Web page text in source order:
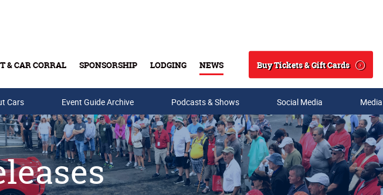
& CAR CORRAL SPONSORSHIP LODGING NEWS
Search
Buy Tickets & Gift Cards
Cards
Cars Event Guide Archive Podcasts & Shows Social Media